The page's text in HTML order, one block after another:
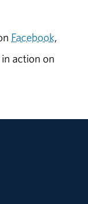
Facebook,
action on